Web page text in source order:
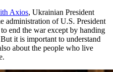
Axios, Ukrainian President
administration of U.S. President
end the war except by handing
it is important to understand
about the people who live